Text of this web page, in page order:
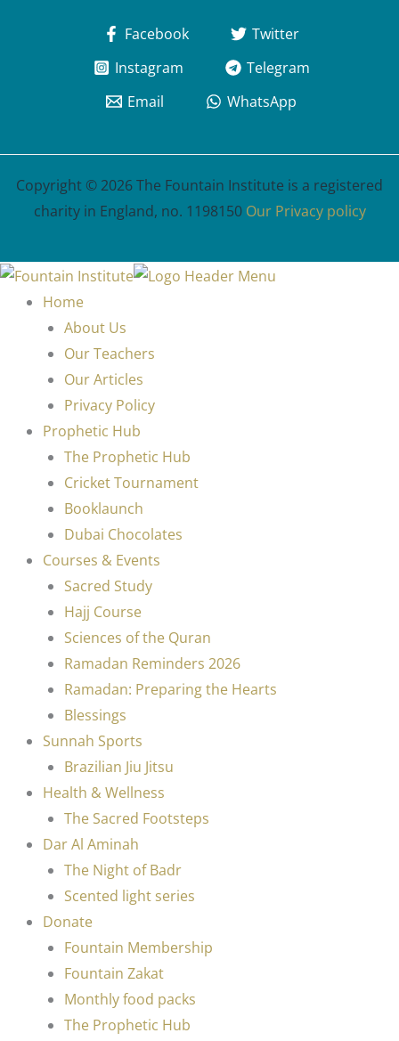
Facebook
Twitter
Instagram
Telegram
Email
WhatsApp
Copyright © 2026 The Fountain Institute is a registered
charity in England, no. 1198150 Our Privacy policy
Home
About Us
Our Teachers
Our Articles
Privacy Policy
Prophetic Hub
The Prophetic Hub
Cricket Tournament
Booklaunch
Dubai Chocolates
Courses & Events
Sacred Study
Hajj Course
Sciences of the Quran
Ramadan Reminders 2026
Ramadan: Preparing the Hearts
Blessings
Sunnah Sports
Brazilian Jiu Jitsu
Health & Wellness
The Sacred Footsteps
Dar Al Aminah
The Night of Badr
Scented light series
Donate
Fountain Membership
Fountain Zakat
Monthly food packs
The Prophetic Hub